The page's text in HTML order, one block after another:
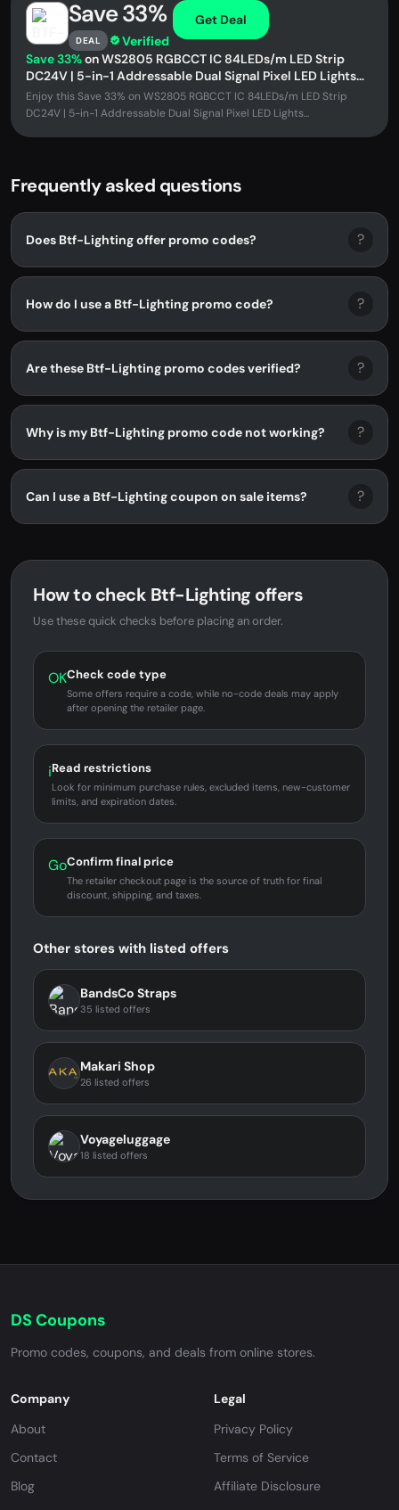
Save 33%
DEAL Verified
Get Deal
Save 33%on WS2805 RGBCCT IC 84LEDs/m LED Strip
DC24V | 5-in-1 Addressable Dual Signal Pixel LED Lights
3000K–6500K
Enjoy this Save 33% on WS2805 RGBCCT IC 84LEDs/m LED Strip
DC24V | 5-in-1 Addressable Dual Signal Pixel LED Lights...
Frequently asked questions
Does Btf-Lighting offer promo codes? ?
How do I use a Btf-Lighting promo code? ?
Are these Btf-Lighting promo codes verified? ?
Why is my Btf-Lighting promo code not working? ?
Can I use a Btf-Lighting coupon on sale items? ?
How to check Btf-Lighting offers
Use these quick checks before placing an order.
OKCheck code type
Some offers require a code, while no-code deals may apply
after opening the retailer page.
iRead restrictions
Look for minimum purchase rules, excluded items, new-customer
limits, and expiration dates.
GoConfirm final price
The retailer checkout page is the source of truth for final
discount, shipping, and taxes.
Other stores with listed offers
BandsCo Straps
35 listed offers
Makari Shop
26 listed offers
Voyageluggage
18 listed offers
DS Coupons
Promo codes, coupons, and deals from online stores.
Company
About
Contact
Blog
Legal
Privacy Policy
Terms of Service
Affiliate Disclosure